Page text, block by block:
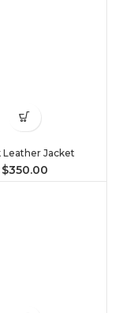
Leather Jacket
$350.00